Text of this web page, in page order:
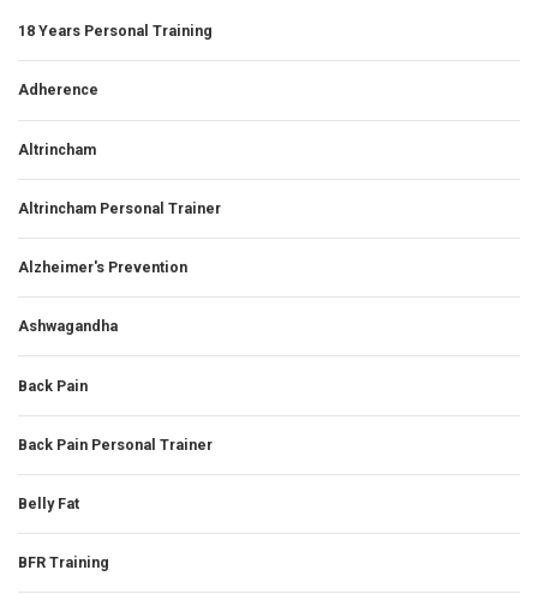
18 Years Personal Training
Adherence
Altrincham
Altrincham Personal Trainer
Alzheimer's Prevention
Ashwagandha
Back Pain
Back Pain Personal Trainer
Belly Fat
BFR Training